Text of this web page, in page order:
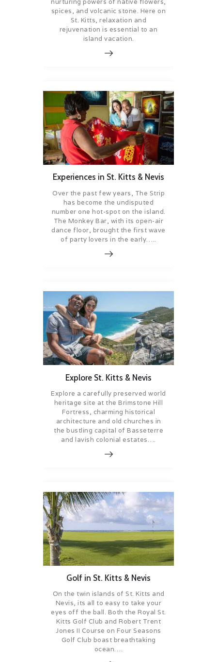
nurturing powers of native flowers,
spices, and volcanic stone. Here on
St. Kitts, relaxation and
rejuvenation is essential to an
island vacation.
Experiences in St. Kitts & Nevis
Over the past few years, The Strip
has become the undisputed
number one hot-spot on the island.
The Monkey Bar, with its open-air
dance floor, brought the first wave
of party lovers in the early…..
Explore St. Kitts & Nevis
Explore a carefully preserved world
heritage site at the Brimstone Hill
Fortress, charming historical
architecture and old churches in
the bustling capital of Basseterre
and lavish colonial estates….
Golf in St. Kitts & Nevis
On the twin islands of St. Kitts and
Nevis, its all to easy to take your
eyes off the ball. Both the Royal St.
Kitts Golf Club and Robert Trent
Jones II Course on Four Seasons
Golf Club boast breathtaking
ocean….